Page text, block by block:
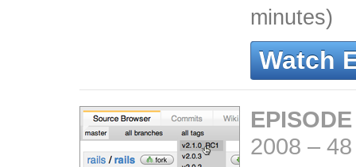
minutes)
Watch
2008 –